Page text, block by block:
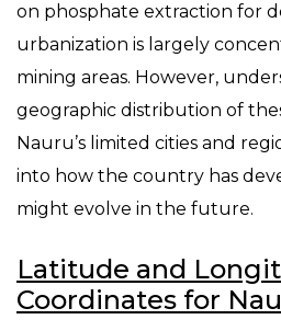
on phosphate extraction for
urbanization is largely
mining areas. However,
geographic distribution of
Nauru’s limited cities and
into how the country has
might evolve in the future.
Latitude and
Coordinates for